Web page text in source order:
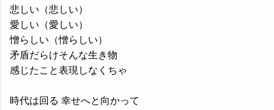
悲しい（悲しい）
愛しい（愛しい）
憎らしい（憎らしい）
矛盾だらけそんな生き物
感じたこと表現しなくちゃ
時代は回る 幸せへと向かって